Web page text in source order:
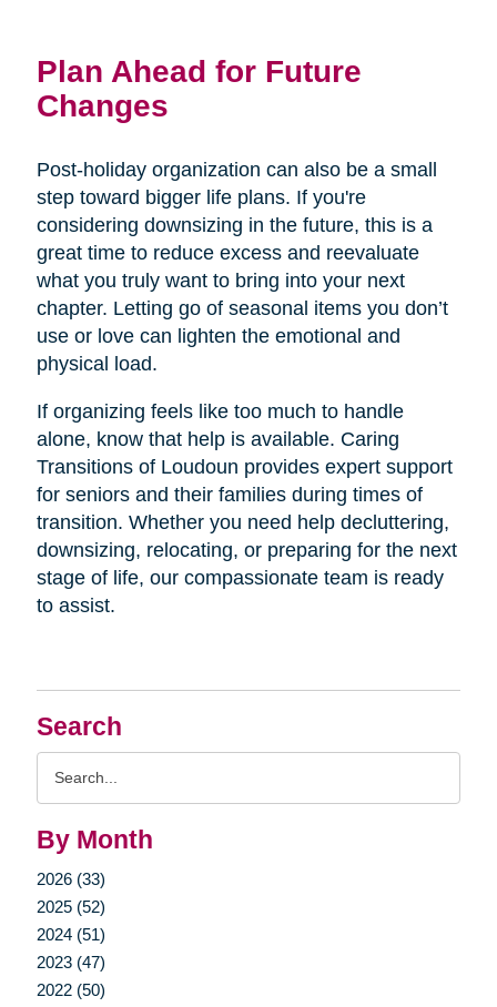
Search
By Month
2026 (33)
2025 (52)
2024 (51)
2023 (47)
2022 (50)
Plan Ahead for Future
Changes
Post-holiday organization can also be a small
step toward bigger life plans. If you're
considering downsizing in the future, this is a
great time to reduce excess and reevaluate
what you truly want to bring into your next
chapter. Letting go of seasonal items you don’t
use or love can lighten the emotional and
physical load.
If organizing feels like too much to handle
alone, know that help is available. Caring
Transitions of Loudoun provides expert support
for seniors and their families during times of
transition. Whether you need help decluttering,
downsizing, relocating, or preparing for the next
stage of life, our compassionate team is ready
to assist.